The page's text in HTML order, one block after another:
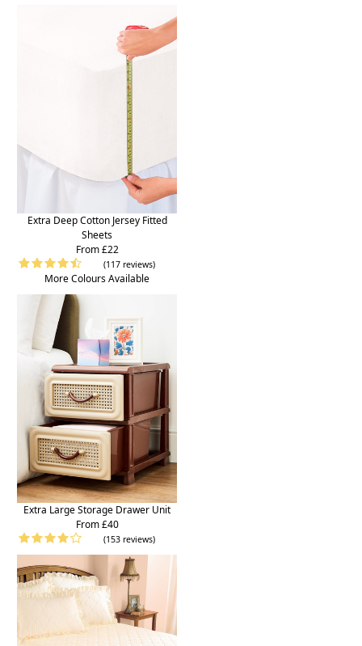
Extra Deep Cotton Jersey Fitted
Sheets
From £22
(117 reviews)
More Colours Available
Extra Large Storage Drawer Unit
From £40
(153 reviews)